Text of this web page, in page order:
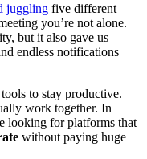
juggling five different
you’re not alone.
but it also gave us
endless notifications
to stay productive.
work together. In
looking for platforms that
without paying huge